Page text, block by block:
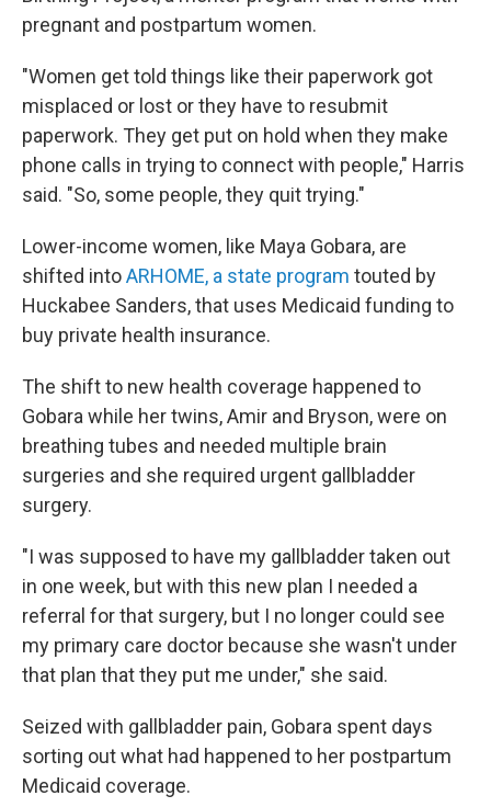
pregnant and postpartum women.
"Women get told things like their paperwork got
misplaced or lost or they have to resubmit
paperwork. They get put on hold when they make
phone calls in trying to connect with people," Harris
said. "So, some people, they quit trying."
Lower-income women, like Maya Gobara, are
shifted intoARHOME, a state program touted by
Huckabee Sanders, that uses Medicaid funding to
buy private health insurance.
The shift to new health coverage happened to
Gobara while her twins, Amir and Bryson, were on
breathing tubes and needed multiple brain
surgeries and she required urgent gallbladder
surgery.
"I was supposed to have my gallbladder taken out
in one week, but with this new plan I needed a
referral for that surgery, but I no longer could see
my primary care doctor because she wasn't under
that plan that they put me under," she said.
Seized with gallbladder pain, Gobara spent days
sorting out what had happened to her postpartum
Medicaid coverage.